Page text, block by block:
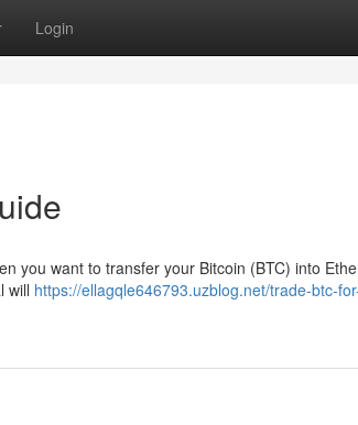
Login
you want to transfer your Bitcoin (BTC) into
will https://ellagqle646793.uzblog.net/trade-btc-